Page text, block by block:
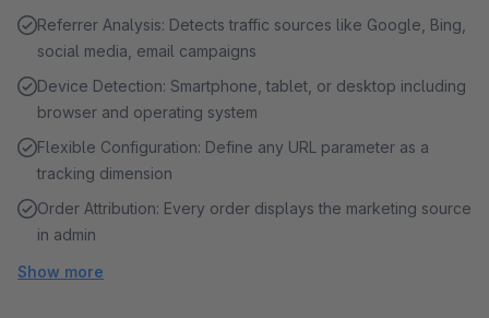
Referrer Analysis: Detects traffic sources like Google, Bing,
social media, email campaigns
Device Detection: Smartphone, tablet, or desktop including
browser and operating system
Flexible Configuration: Define any URL parameter as a
tracking dimension
Order Attribution: Every order displays the marketing source
in admin
Show more